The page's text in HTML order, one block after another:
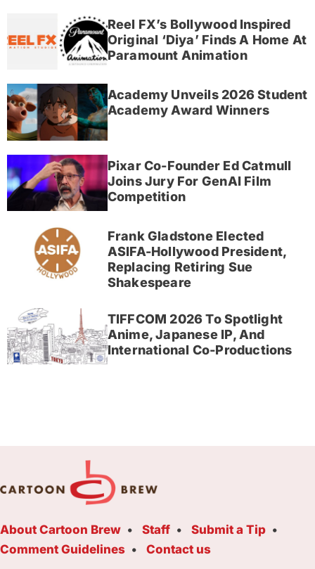
Reel FX’s Bollywood Inspired
Original ‘Diya’ Finds A Home At
Paramount Animation
Academy Unveils 2026 Student
Academy Award Winners
Pixar Co-Founder Ed Catmull
Joins Jury For GenAI Film
Competition
Frank Gladstone Elected
ASIFA-Hollywood President,
Replacing Retiring Sue
Shakespeare
TIFFCOM 2026 To Spotlight
Anime, Japanese IP, And
International Co-Productions
About Cartoon Brew Staff
Submit a Tip
Comment Guidelines
Contact us